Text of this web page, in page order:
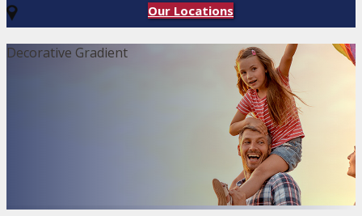
Our Locations
Decorative Gradient